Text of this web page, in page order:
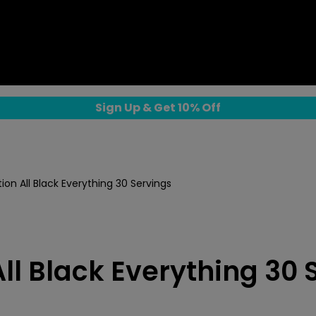
Sign Up & Get 10% Off
All Black Everything 30 Servings
Black Everything 30